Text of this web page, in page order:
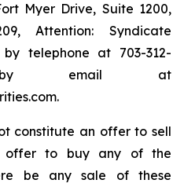
Myer Drive, Suite 1200,
Attention: Syndicate
by telephone at 703-312-
email at
constitute an offer to sell
to buy any of the
be any sale of these